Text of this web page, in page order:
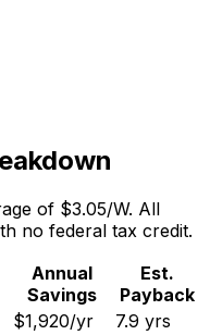
of $3.05/W. All
no federal tax credit.
Annual
Savings
Est.
Payback
$1,920/yr 7.9 yrs